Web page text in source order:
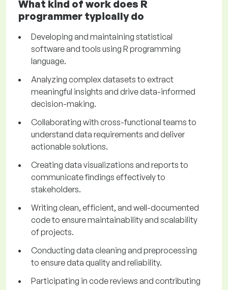
What kind of work does R
programmer typically do
Developing and maintaining statistical
software and tools using R programming
language.
Analyzing complex datasets to extract
meaningful insights and drive data-informed
decision-making.
Collaborating with cross-functional teams to
understand data requirements and deliver
actionable solutions.
Creating data visualizations and reports to
communicate findings effectively to
stakeholders.
Writing clean, efficient, and well-documented
code to ensure maintainability and scalability
of projects.
Conducting data cleaning and preprocessing
to ensure data quality and reliability.
Participating in code reviews and contributing